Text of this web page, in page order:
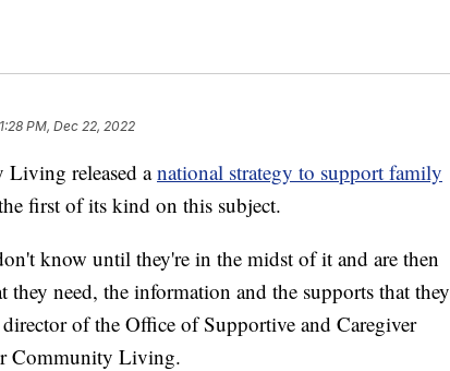
1:28 PM, Dec 22, 2022
released anational strategy to support family
first of its kind on this subject.
know until they're in the midst of it and are then
they need, the information and the supports that they
of the Office of Supportive and Caregiver
Community Living.